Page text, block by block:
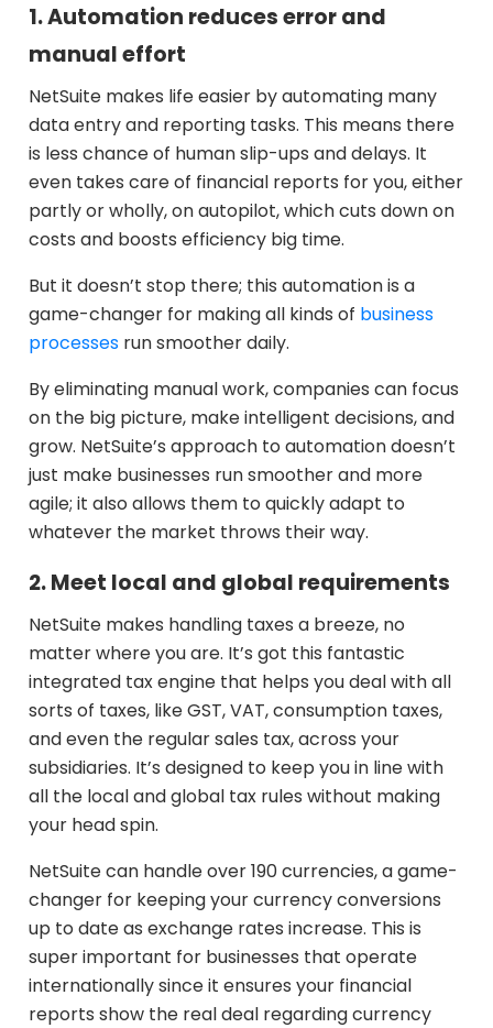
1. Automation reduces error and
manual effort
NetSuite makes life easier by automating many
data entry and reporting tasks. This means there
is less chance of human slip-ups and delays. It
even takes care of financial reports for you, either
partly or wholly, on autopilot, which cuts down on
costs and boosts efficiency big time.
But it doesn’t stop there; this automation is a
game-changer for making all kinds of business
processes run smoother daily.
By eliminating manual work, companies can focus
on the big picture, make intelligent decisions, and
grow. NetSuite’s approach to automation doesn’t
just make businesses run smoother and more
agile; it also allows them to quickly adapt to
whatever the market throws their way.
2. Meet local and global requirements
NetSuite makes handling taxes a breeze, no
matter where you are. It’s got this fantastic
integrated tax engine that helps you deal with all
sorts of taxes, like GST, VAT, consumption taxes,
and even the regular sales tax, across your
subsidiaries. It’s designed to keep you in line with
all the local and global tax rules without making
your head spin.
NetSuite can handle over 190 currencies, a game-
changer for keeping your currency conversions
up to date as exchange rates increase. This is
super important for businesses that operate
internationally since it ensures your financial
reports show the real deal regarding currency